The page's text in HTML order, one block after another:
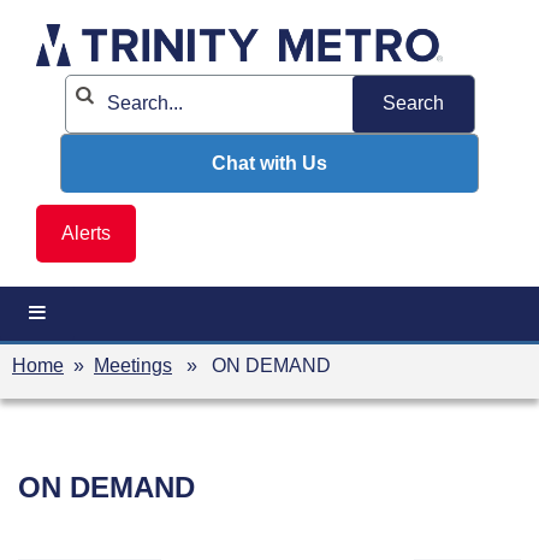
content
Alerts
Chat with Us
Home » Meetings » ON DEMAND
ON DEMAND